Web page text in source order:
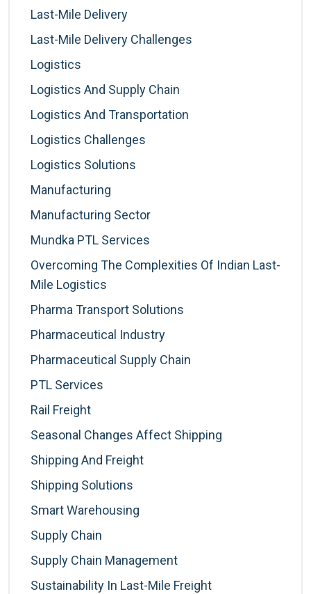
Last-Mile Delivery
Last-Mile Delivery Challenges
Logistics
Logistics And Supply Chain
Logistics And Transportation
Logistics Challenges
Logistics Solutions
Manufacturing
Manufacturing Sector
Mundka PTL Services
Overcoming The Complexities Of Indian Last-
Mile Logistics
Pharma Transport Solutions
Pharmaceutical Industry
Pharmaceutical Supply Chain
PTL Services
Rail Freight
Seasonal Changes Affect Shipping
Shipping And Freight
Shipping Solutions
Smart Warehousing
Supply Chain
Supply Chain Management
Sustainability In Last-Mile Freight